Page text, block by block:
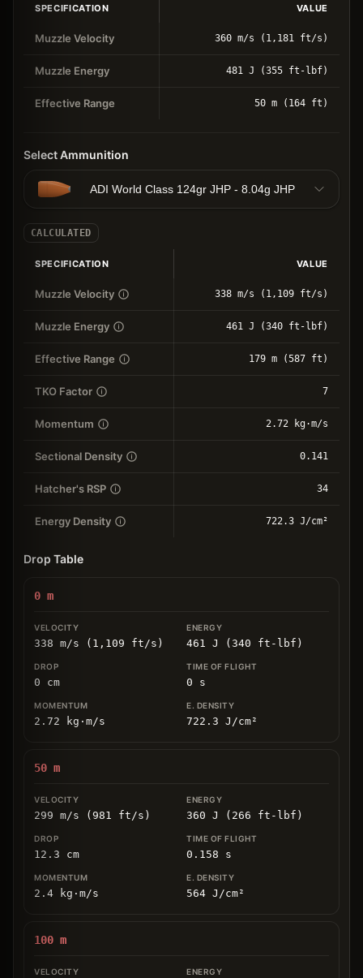
SPECIFICATION VALUE
Muzzle Velocity 360 m/s (1,181 ft/s)
Muzzle Energy 481 J (355 ft-lbf)
Effective Range 50 m (164 ft)
Select Ammunition
ADI World Class 124gr JHP - 8.04g JHP
CALCULATED
SPECIFICATION VALUE
Muzzle Velocity 338 m/s (1,109 ft/s)
Muzzle Energy 461 J (340 ft-lbf)
Effective Range 179 m (587 ft)
TKO Factor 7
Momentum 2.72 kg⋅m/s
Sectional Density 0.141
Hatcher's RSP 34
Energy Density 722.3 J/cm²
Drop Table
0 m
338 m/s (1,109 ft/s) 461 J (340 ft-lbf)
0 cm 0 s
2.72 kg ⋅ m/s 722.3 J/cm²
50 m
299 m/s (981 ft/s) 360 J (266 ft-lbf)
12.3 cm 0.158 s
2.4 kg ⋅ m/s 564 J/cm²
100 m